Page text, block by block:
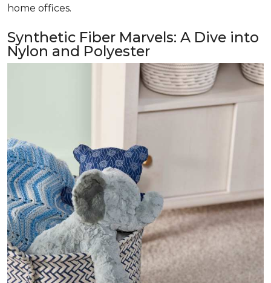
home offices.
Synthetic Fiber Marvels: A Dive into
Nylon and Polyester